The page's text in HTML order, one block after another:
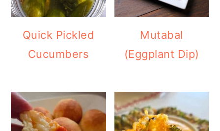
Quick Pickled
Cucumbers
Mutabal
(Eggplant Dip)